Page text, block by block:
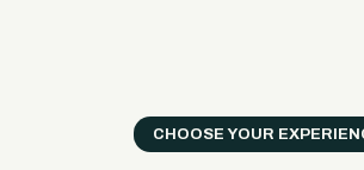
CHOOSE YOUR